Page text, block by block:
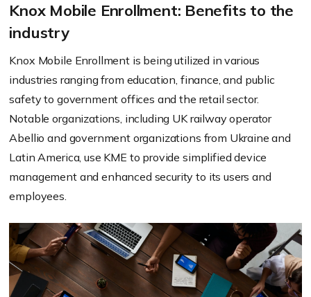
Knox Mobile Enrollment: Benefits to the
industry
Knox Mobile Enrollment is being utilized in various
industries ranging from education, finance, and public
safety to government offices and the retail sector.
Notable organizations, including UK railway operator
Abellio and government organizations from Ukraine and
Latin America, use KME to provide simplified device
management and enhanced security to its users and
employees.